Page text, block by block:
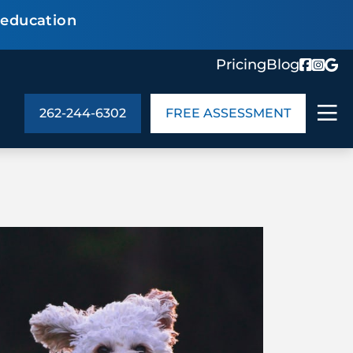
PricingBlog
Meet the Team
262-244-6302 FREE ASSESSMENT